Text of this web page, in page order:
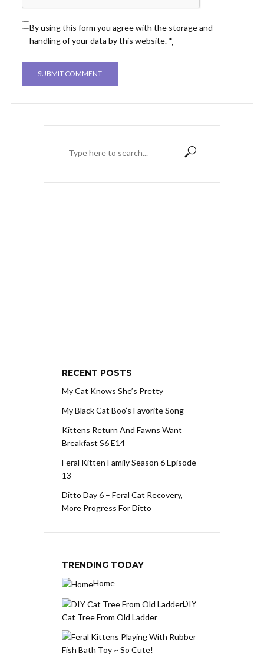
By using this form you agree with the storage and
handling of your data by this website. *
RECENT POSTS
My Cat Knows She’s Pretty
My Black Cat Boo’s Favorite Song
Kittens Return And Fawns Want
Breakfast S6 E14
Feral Kitten Family Season 6 Episode
13
Ditto Day 6 – Feral Cat Recovery,
More Progress For Ditto
TRENDING TODAY
Home
DIY
Cat Tree From Old Ladder